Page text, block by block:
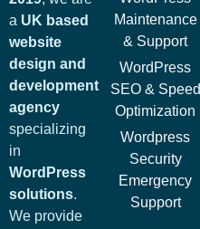
a UK based
website
design and
development
agency
specializing
in
WordPress
solutions.
We provide
Maintenance
& Support
WordPress
SEO & Speed
Optimization
Wordpress
Security
Emergency
Support